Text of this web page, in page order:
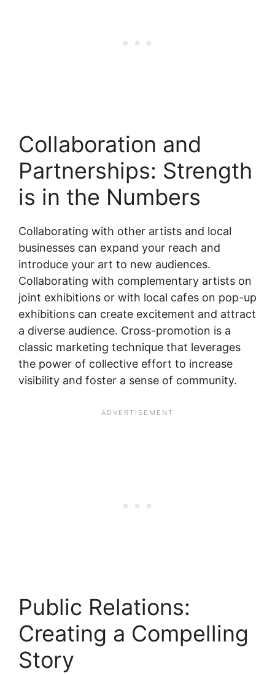
Collaboration and
Partnerships: Strength
is in the Numbers
Collaborating with other artists and local
businesses can expand your reach and
introduce your art to new audiences.
Collaborating with complementary artists on
joint exhibitions or with local cafes on pop-up
exhibitions can create excitement and attract
a diverse audience. Cross-promotion is a
classic marketing technique that leverages
the power of collective effort to increase
visibility and foster a sense of community.
Public Relations:
Creating a Compelling
Story